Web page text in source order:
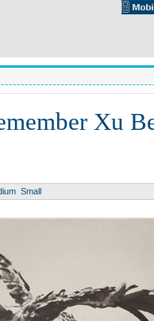
Xu
Small